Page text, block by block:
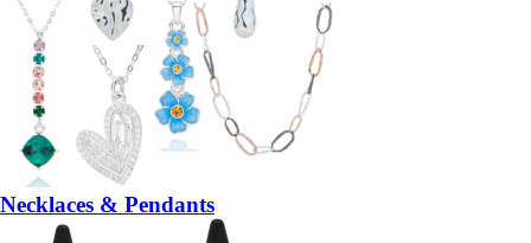
Necklaces & Pendants